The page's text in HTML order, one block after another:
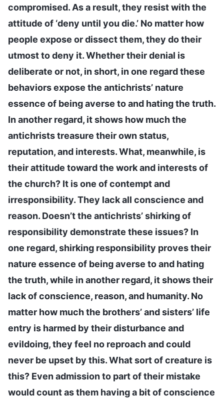
compromised. As a result, they resist with the
attitude of ‘deny until you die.’ No matter how
people expose or dissect them, they do their
utmost to deny it. Whether their denial is
deliberate or not, in short, in one regard these
behaviors expose the antichrists’ nature
essence of being averse to and hating the truth.
In another regard, it shows how much the
antichrists treasure their own status,
reputation, and interests. What, meanwhile, is
their attitude toward the work and interests of
the church? It is one of contempt and
irresponsibility. They lack all conscience and
reason. Doesn’t the antichrists’ shirking of
responsibility demonstrate these issues? In
one regard, shirking responsibility proves their
nature essence of being averse to and hating
the truth, while in another regard, it shows their
lack of conscience, reason, and humanity. No
matter how much the brothers’ and sisters’ life
entry is harmed by their disturbance and
evildoing, they feel no reproach and could
never be upset by this. What sort of creature is
this? Even admission to part of their mistake
would count as them having a bit of conscience